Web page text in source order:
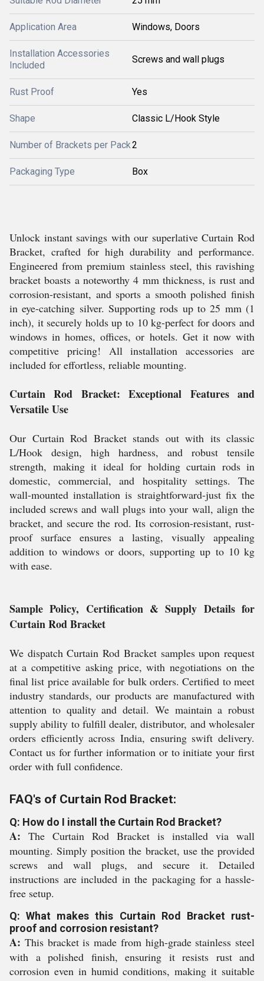
Application Area Windows, Doors
Installation Accessories
Included
Screws and wall plugs
Rust Proof Yes
Shape Classic L/Hook Style
Number of Brackets per Pack2
Packaging Type Box
Unlock instant savings with our superlative Curtain Rod
Bracket, crafted for high durability and performance.
Engineered from premium stainless steel, this ravishing
bracket boasts a noteworthy 4 mm thickness, is rust and
corrosion-resistant, and sports a smooth polished finish
in eye-catching silver. Supporting rods up to 25 mm (1
inch), it securely holds up to 10 kg-perfect for doors and
windows in homes, offices, or hotels. Get it now with
competitive pricing! All installation accessories are
included for effortless, reliable mounting.
Curtain Rod Bracket: Exceptional Features and
Versatile Use
Our Curtain Rod Bracket stands out with its classic
L/Hook design, high hardness, and robust tensile
strength, making it ideal for holding curtain rods in
domestic, commercial, and hospitality settings. The
wall-mounted installation is straightforward-just fix the
included screws and wall plugs into your wall, align the
bracket, and secure the rod. Its corrosion-resistant, rust-
proof surface ensures a lasting, visually appealing
addition to windows or doors, supporting up to 10 kg
with ease.
Sample Policy, Certification & Supply Details for
Curtain Rod Bracket
We dispatch Curtain Rod Bracket samples upon request
at a competitive asking price, with negotiations on the
final list price available for bulk orders. Certified to meet
industry standards, our products are manufactured with
attention to quality and detail. We maintain a robust
supply ability to fulfill dealer, distributor, and wholesaler
orders efficiently across India, ensuring swift delivery.
Contact us for further information or to initiate your first
order with full confidence.
FAQ's of Curtain Rod Bracket:
Q: How do I install the Curtain Rod Bracket?
A: The Curtain Rod Bracket is installed via wall
mounting. Simply position the bracket, use the provided
screws and wall plugs, and secure it. Detailed
instructions are included in the packaging for a hassle-
free setup.
Q: What makes this Curtain Rod Bracket rust-
proof and corrosion resistant?
A: This bracket is made from high-grade stainless steel
with a polished finish, ensuring it resists rust and
corrosion even in humid conditions, making it suitable